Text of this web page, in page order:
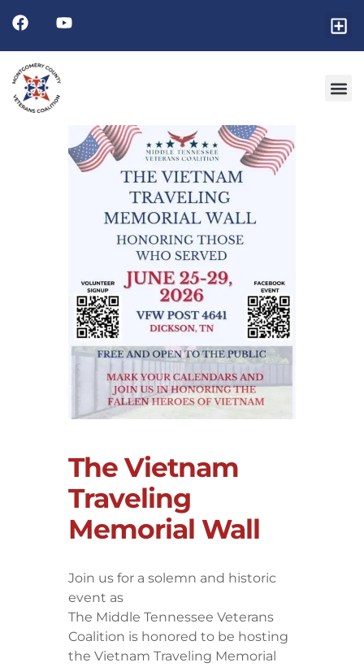
The Vietnam
Traveling
Memorial Wall
Join us for a solemn and historic
event as
The Middle Tennessee Veterans
Coalition is honored to be hosting
the Vietnam Traveling Memorial